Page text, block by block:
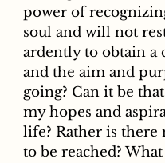
power of
soul and will not
ardently to obtain a
and the aim and
going? Can it be
my hopes and
life? Rather is
to be reached?